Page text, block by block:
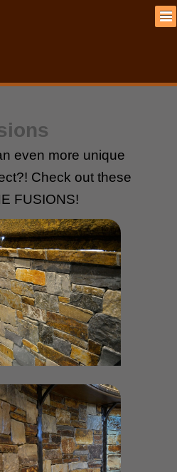
even more unique
Check out these
FUSIONS!